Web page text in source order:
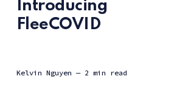
Introducing
FleeCOVID
Kelvin Nguyen — 2 min read